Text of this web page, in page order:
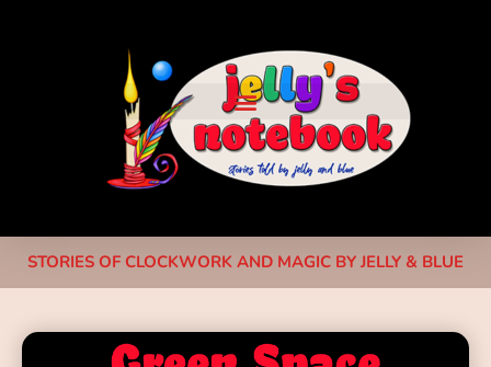
STORIES OF CLOCKWORK AND MAGIC BY JELLY & BLUE